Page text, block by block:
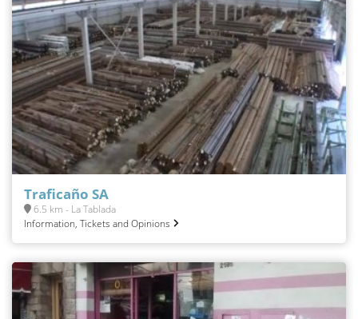
Traficaño SA
6.5 km - La Tablada
Information, Tickets and Opinions